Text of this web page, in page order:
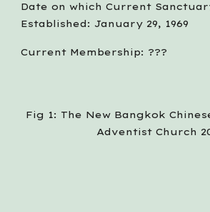
Date on which Current
Established: January 29, 1969
Current Membership: ???
Fig 1: The New Bangkok
Adventist Church